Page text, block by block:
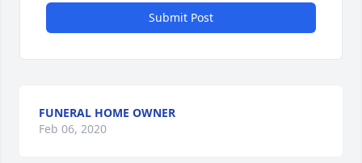
Submit Post
FUNERAL HOME OWNER
Feb 06, 2020